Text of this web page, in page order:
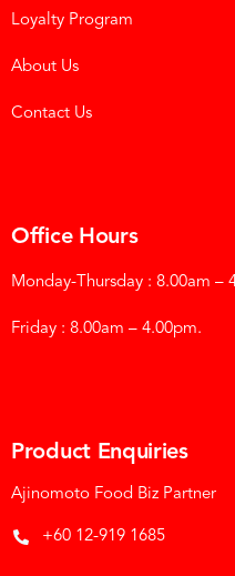
Loyalty Program
About Us
Contact Us
Office Hours
Monday-Thursday : 8.00am –
Friday : 8.00am – 4.00pm.
Product Enquiries
Ajinomoto Food Biz Partner
+60 12-919 1685